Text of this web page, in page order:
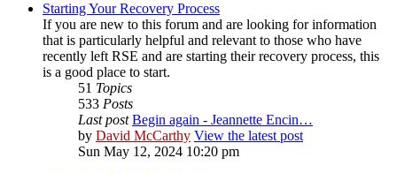
Starting Your Recovery Process
If you are new to this forum and are looking for information
that is particularly helpful and relevant to those who have
recently left RSE and are starting their recovery process, this
is a good place to start.
51 Topics
533 Posts
Last post Begin again - Jeannette Encin…
by David McCarthy View the latest post
Sun May 12, 2024 10:20 pm